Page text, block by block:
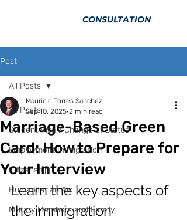
CONSULTATION
Post
All Posts
Student Visa / Change of Status
Employment Immigration
Citizenship
Humanitarian Aid
Military Members and Family
All Posts
Marriage-Based Green
Card: How to Prepare for
Your Interview
Mauricio Torres Sanchez
Sep 10, 2025 2 min read
Learn the key aspects of
the immigration